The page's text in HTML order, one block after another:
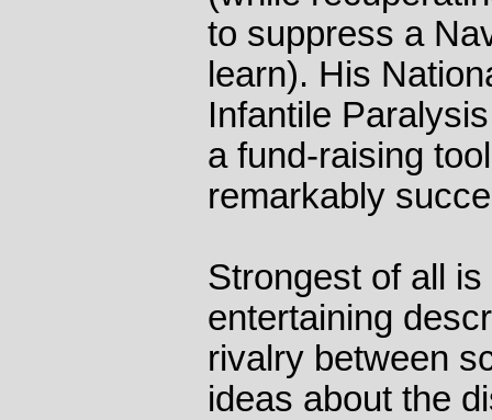
to suppress a
learn). His
Infantile
a fund-raising
remarkably
Strongest of all
entertaining
rivalry between
ideas about the